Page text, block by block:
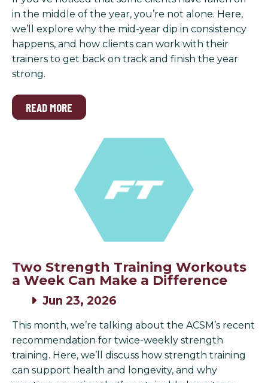
in the middle of the year, you’re not alone. Here,
we’ll explore why the mid-year dip in consistency
happens, and how clients can work with their
trainers to get back on track and finish the year
strong.
READ MORE
Two Strength Training Workouts
a Week Can Make a Difference
Jun 23, 2026
This month, we’re talking about the ACSM’s recent
recommendation for twice-weekly strength
training. Here, we’ll discuss how strength training
can support health and longevity, and why